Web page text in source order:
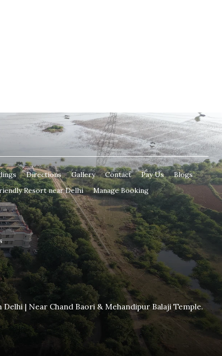
Directions Gallery Contact Pay Us
Blogs
Resort near Delhi
Manage Booking
| Near Chand Baori & Mehandipur Balaji Temple.